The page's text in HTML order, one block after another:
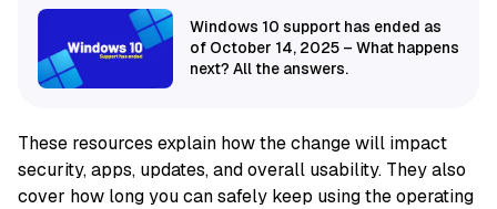
Windows 10 support has ended as
of October 14, 2025 – What happens
next? All the answers.
These resources explain how the change will impact
security, apps, updates, and overall usability. They also
cover how long you can safely keep using the operating